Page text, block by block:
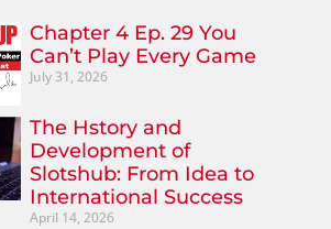
Chapter 4 Ep. 29 You
Can’t Play Every Game
July 31, 2026
The Hstory and
Development of
Slotshub: From Idea to
International Success
April 14, 2026